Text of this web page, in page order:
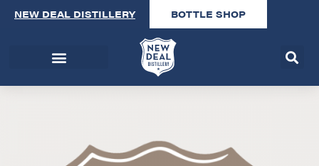
NEW DEAL DISTILLERY BOTTLE SHOP